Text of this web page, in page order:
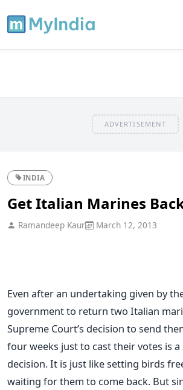
ADVERTISEMENT
INDIA
Get Italian Marines
Ramandeep Kaur March 12, 2013
Even after an undertaking given by
government to return two Italian
Supreme Court’s decision to send
four weeks just to cast their votes is
decision. It is just like setting birds
waiting for them to come back. But